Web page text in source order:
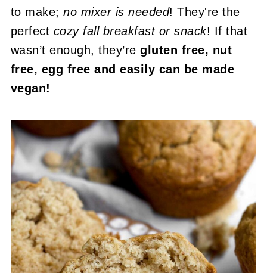
to make;no mixer is needed! They're the
perfect cozy fall breakfast or snack! If that
wasn’t enough, they’regluten free, nut
free, egg free and easily can be made
vegan!